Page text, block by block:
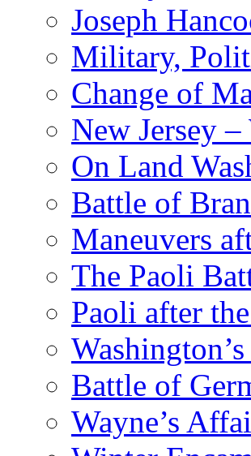
Joseph
Military,
Change of
New Jersey
On Land
Battle of
Maneuvers
The Paoli
Paoli after
Battle of
Wayne’s